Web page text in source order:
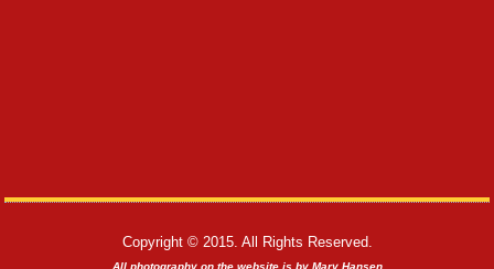
Copyright © 2015. All Rights Reserved.
All photography on the website is by Mary Hansen